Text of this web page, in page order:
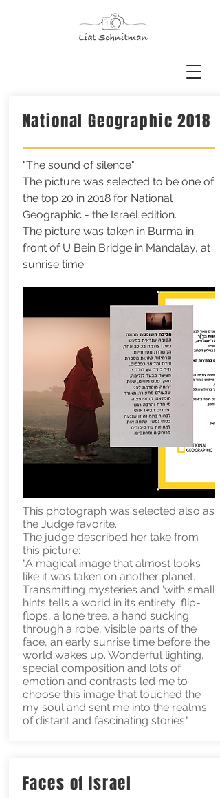
National Geographic 2018
"The sound of silence"
The picture was selected to be one of
the top 20 in 2018 for National
Geographic - the Israel edition.
The picture was taken in Burma in
front of U Bein Bridge in Mandalay, at
sunrise time
This photograph was selected also as
the Judge favorite.
The judge described her take from
this picture:
"A magical image that almost looks
like it was taken on another planet.
Transmitting mysteries and 'with small
hints tells a world in its entirety: flip-
flops, a lone tree, a hand sucking
through a robe, visible parts of the
face, an early sunrise time before the
world wakes up. Wonderful lighting,
special composition and lots of
emotion and contrasts led me to
choose this image that touched the
my soul and sent me into the realms
of distant and fascinating stories."
Faces of Israel